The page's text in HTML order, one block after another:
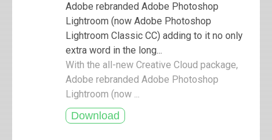
Adobe rebranded Adobe Photoshop
Lightroom (now Adobe Photoshop
Lightroom Classic CC) adding to it no only
extra word in the long...
With the all-new Creative Cloud package,
Adobe rebranded Adobe Photoshop
Lightroom (now ...